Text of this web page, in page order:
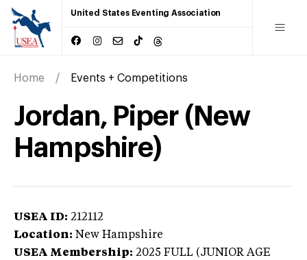
United States Eventing Association
Home Events + Competitions
Jordan, Piper (New
Hampshire)
USEA ID: 212112
Location: New Hampshire
USEA Membership: 2025 FULL (JUNIOR AGE